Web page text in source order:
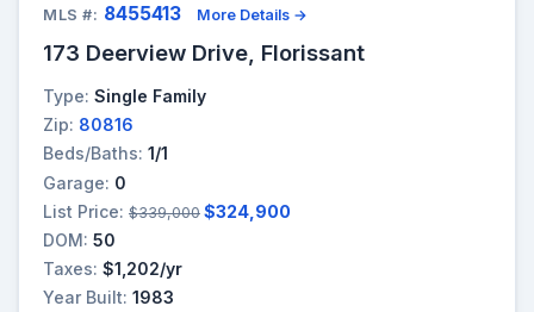
MLS #: 8455413 More Details →
173 Deerview Drive, Florissant
Type: Single Family
Zip: 80816
Beds/Baths: 1/1
Garage: 0
List Price: $339,000 $324,900
DOM: 50
Taxes: $1,202/yr
Year Built: 1983